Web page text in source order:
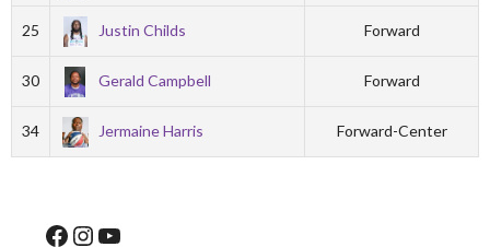
25 Justin Childs Forward
30 Gerald Campbell Forward
34 Jermaine Harris Forward-Center
Facebook
Instagram
YouTube